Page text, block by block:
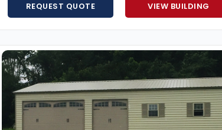
REQUEST QUOTE VIEW BUILDING